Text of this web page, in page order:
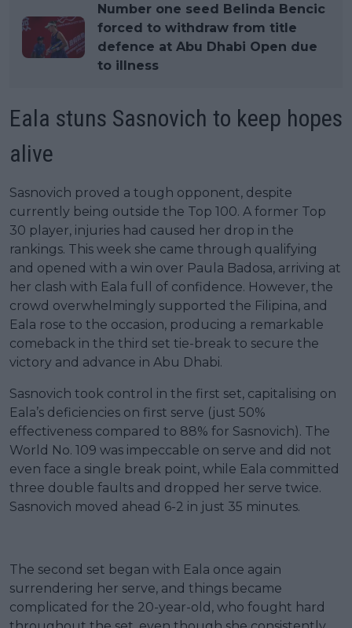
Number one seed Belinda Bencic
forced to withdraw from title
defence at Abu Dhabi Open due
to illness
Eala stuns Sasnovich to keep hopes
alive
Sasnovich proved a tough opponent, despite
currently being outside the Top 100. A former Top
30 player, injuries had caused her drop in the
rankings. This week she came through qualifying
and opened with a win over Paula Badosa, arriving at
her clash with Eala full of confidence. However, the
crowd overwhelmingly supported the Filipina, and
Eala rose to the occasion, producing a remarkable
comeback in the third set tie-break to secure the
victory and advance in Abu Dhabi.
Sasnovich took control in the first set, capitalising on
Eala’s deficiencies on first serve (just 50%
effectiveness compared to 88% for Sasnovich). The
World No. 109 was impeccable on serve and did not
even face a single break point, while Eala committed
three double faults and dropped her serve twice.
Sasnovich moved ahead 6-2 in just 35 minutes.
The second set began with Eala once again
surrendering her serve, and things became
complicated for the 20-year-old, who fought hard